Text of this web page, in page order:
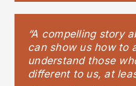
“A compelling story
can show us how to
understand those
different to us, at